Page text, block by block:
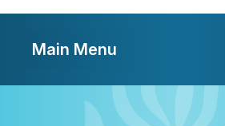
Main Menu